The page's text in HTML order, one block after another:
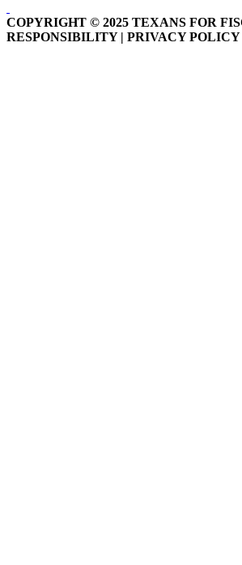
COPYRIGHT © 2025 TEXANS FOR
RESPONSIBILITY | PRIVACY POLICY